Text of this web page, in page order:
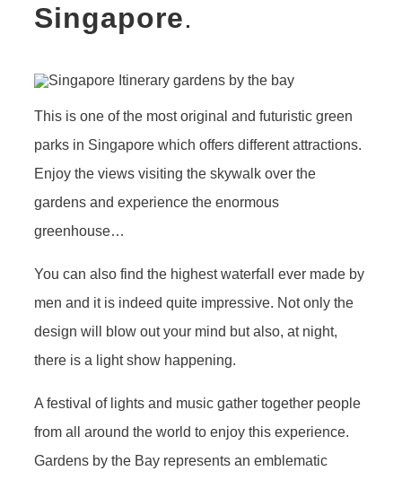
Singapore.
This is one of the most original and futuristic green
parks in Singapore which offers different attractions.
Enjoy the views visiting the skywalk over the
gardens and experience the enormous
greenhouse…
You can also find the highest waterfall ever made by
men and it is indeed quite impressive. Not only the
design will blow out your mind but also, at night,
there is a light show happening.
A festival of lights and music gather together people
from all around the world to enjoy this experience.
Gardens by the Bay represents an emblematic